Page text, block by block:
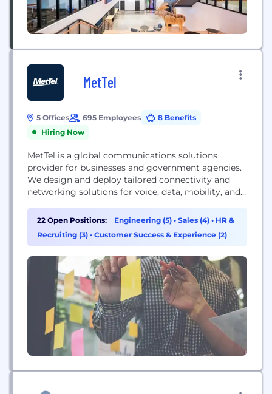
MetTel
5 Offices 695 Employees
8 Benefits
Hiring Now
MetTel is a global communications solutions
provider for businesses and government agencies.
We design and deploy tailored connectivity and
networking solutions for voice, data, mobility, and
the industry’s broadest portfolio of innovative
technology. Recognized as a Leader in the Gartner
Magic Quadrant for Managed Network Services –
22 Open Positions: Engineering (5) • Sales (4) • HR &
Recruiting (3) • Customer Success & Experience (2)